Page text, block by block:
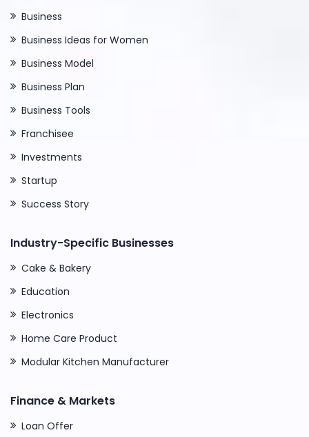
Business
Business Ideas for Women
Business Model
Business Plan
Business Tools
Franchisee
Investments
Startup
Success Story
Industry-Specific Businesses
Cake & Bakery
Education
Electronics
Home Care Product
Modular Kitchen Manufacturer
Finance & Markets
Loan Offer